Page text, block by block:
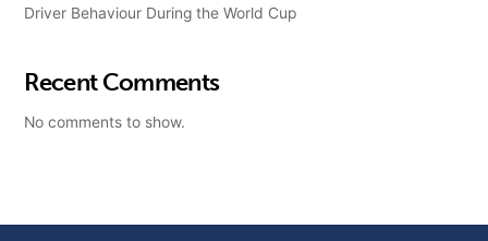
Driver Behaviour During the World Cup
Recent Comments
No comments to show.